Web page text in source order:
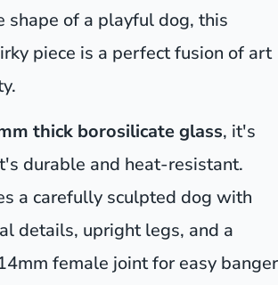
shape of a playful dog, this
piece is a perfect fusion of art
thick borosilicate glass, it's
durable and heat-resistant.
a carefully sculpted dog with
details, upright legs, and a
female joint for easy banger